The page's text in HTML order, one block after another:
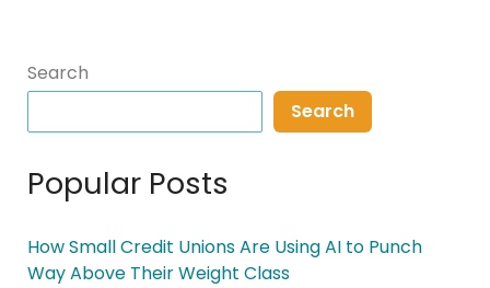
Search
Search
Popular Posts
How Small Credit Unions Are Using AI to Punch
Way Above Their Weight Class